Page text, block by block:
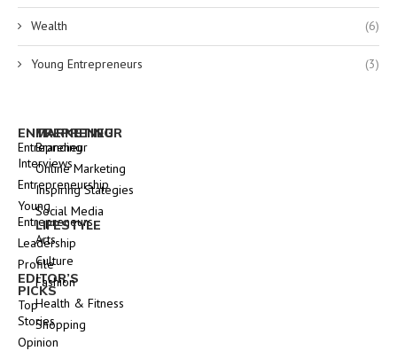
Wealth (6)
Young Entrepreneurs (3)
ENTREPRENEUR
Entrepreneur
Interviews
Entrepreneurship
Young
Entrepreneurs
Leadership
Profile
EDITOR’S
PICKS
Top
Stories
Opinion
MARKETING
Branding
Online Marketing
Inspiring Stategies
Social Media
LIFESTYLE
Arts
Culture
Fashion
Health & Fitness
Shopping